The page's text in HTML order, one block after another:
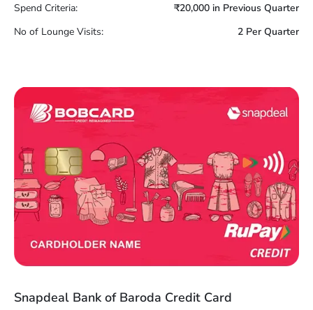
Spend Criteria:
₹20,000 in Previous Quarter
No of Lounge Visits:
2 Per Quarter
Snapdeal Bank of Baroda Credit Card